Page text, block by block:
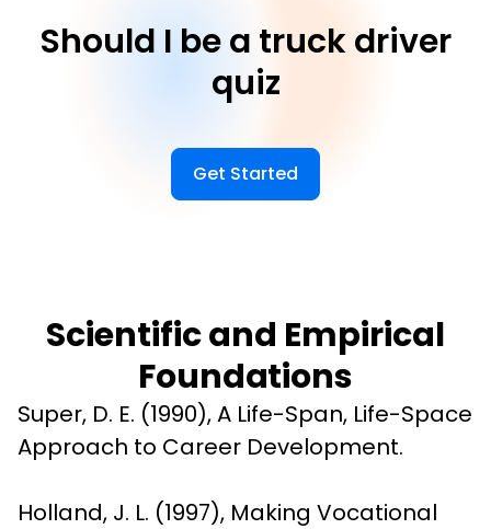
Should I be a truck driver
quiz
Get Started
Scientific and Empirical
Foundations
Super, D. E. (1990), A Life-Span, Life-Space
Approach to Career Development.
Holland, J. L. (1997), Making Vocational